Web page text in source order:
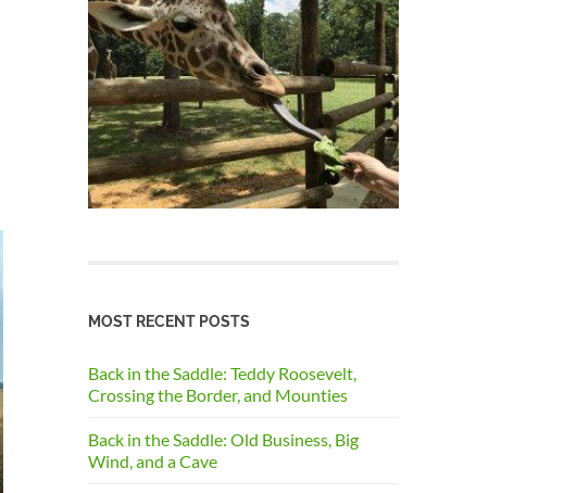
MOST RECENT POSTS
Back in the Saddle: Teddy Roosevelt,
Crossing the Border, and Mounties
Back in the Saddle: Old Business, Big
Wind, and a Cave